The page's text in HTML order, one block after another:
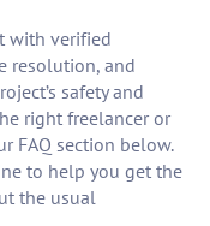
with verified
resolution, and
safety and
right freelancer or
FAQ section below.
to help you get the
the usual